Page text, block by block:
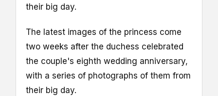
their big day.
The latest images of the princess come
two weeks after the duchess celebrated
the couple's eighth wedding anniversary,
with a series of photographs of them from
their big day.